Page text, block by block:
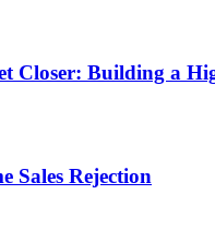
Building a
Sales Rejection